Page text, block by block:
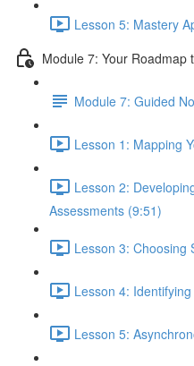
Lesson 5: Mastery
Module 7: Your Roadmap
Module 7: Guided
Lesson 1: Mapping
Lesson 2:
Assessments (9:51)
Lesson 3: Choosing
Lesson 4:
Lesson 5: